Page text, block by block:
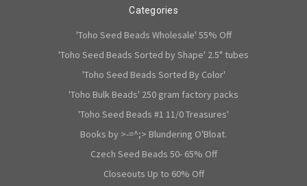
Categories
'Toho Seed Beads Wholesale' 55% Off
'Toho Seed Beads Sorted by Shape' 2.5" tubes
'Toho Seed Beads Sorted By Color'
'Toho Bulk Beads' 250 gram factory packs
'Toho Seed Beads #1 11/0 Treasures'
Books by >-=^;> Blundering O'Bloat.
Czech Seed Beads 50- 65% Off
Closeouts Up to 60% Off